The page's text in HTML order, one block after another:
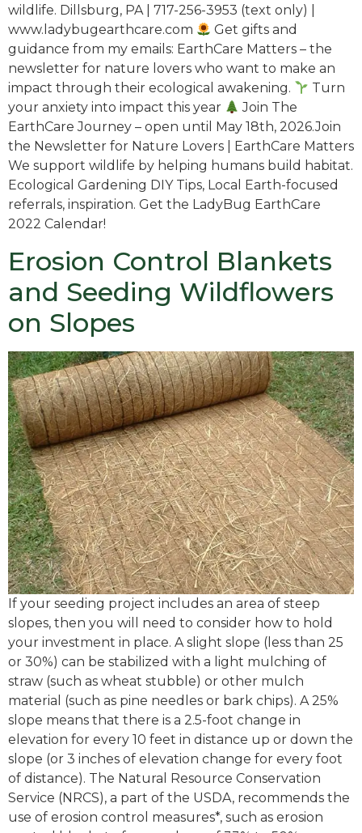
wildlife. Dillsburg, PA | 717-256-3953 (text only) |
www.ladybugearthcare.com
Get gifts and
guidance from my emails: EarthCare Matters – the
newsletter for nature lovers who want to make an
impact through their ecological awakening.
Turn
your anxiety into impact this year
Join The
EarthCare Journey – open until May 18th, 2026.Join
the Newsletter for Nature Lovers | EarthCare Matters
We support wildlife by helping humans build habitat.
Ecological Gardening DIY Tips, Local Earth-focused
referrals, inspiration. Get the LadyBug EarthCare
2022 Calendar!
Erosion Control Blankets
and Seeding Wildflowers
on Slopes
If your seeding project includes an area of steep
slopes, then you will need to consider how to hold
your investment in place. A slight slope (less than 25
or 30%) can be stabilized with a light mulching of
straw (such as wheat stubble) or other mulch
material (such as pine needles or bark chips). A 25%
slope means that there is a 2.5-foot change in
elevation for every 10 feet in distance up or down the
slope (or 3 inches of elevation change for every foot
of distance). The Natural Resource Conservation
Service (NRCS), a part of the USDA, recommends the
use of erosion control measures*, such as erosion